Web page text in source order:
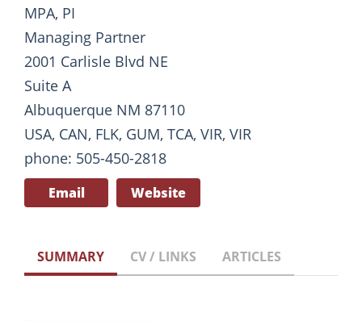
MPA, PI
Managing Partner
2001 Carlisle Blvd NE
Suite A
Albuquerque NM 87110
USA, CAN, FLK, GUM, TCA, VIR, VIR
phone: 505-450-2818
Email Website
SUMMARY CV / LINKS ARTICLES